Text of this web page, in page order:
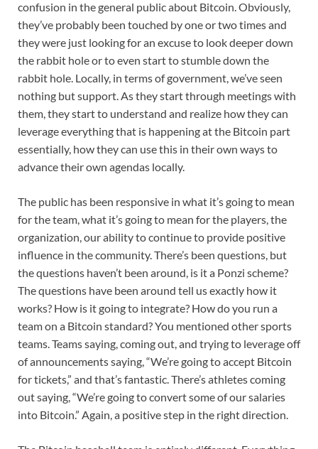
confusion in the general public about Bitcoin. Obviously,
they’ve probably been touched by one or two times and
they were just looking for an excuse to look deeper down
the rabbit hole or to even start to stumble down the
rabbit hole. Locally, in terms of government, we’ve seen
nothing but support. As they start through meetings with
them, they start to understand and realize how they can
leverage everything that is happening at the Bitcoin part
essentially, how they can use this in their own ways to
advance their own agendas locally.
The public has been responsive in what it’s going to mean
for the team, what it’s going to mean for the players, the
organization, our ability to continue to provide positive
influence in the community. There’s been questions, but
the questions haven’t been around, is it a Ponzi scheme?
The questions have been around tell us exactly how it
works? How is it going to integrate? How do you run a
team on a Bitcoin standard? You mentioned other sports
teams. Teams saying, coming out, and trying to leverage off
of announcements saying, “We’re going to accept Bitcoin
for tickets,” and that’s fantastic. There’s athletes coming
out saying, “We’re going to convert some of our salaries
into Bitcoin.” Again, a positive step in the right direction.